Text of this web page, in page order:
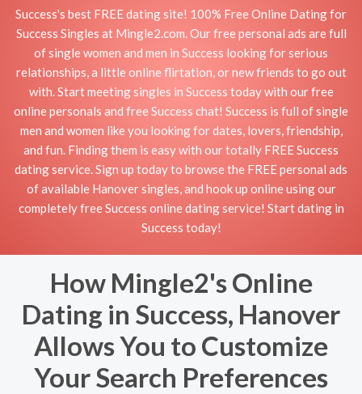
Success's best FREE dating site! 100% Free Online Dating for
Success Singles at Mingle2.com. Our free personal ads are full
of single women and men in Success looking for serious
relationships, a little online flirtation, or new friends to go out
with. Start meeting singles in Success today with our free
online personals and free Success chat! Success is full of single
men and women like you looking for dates, lovers, friendship,
and fun. Finding them is easy with our totally FREE Success
dating service. Sign up today to browse the FREE personal ads
of available Hanover singles, and hook up online using our
completely free Success online dating service! Start dating in
Success today!
How Mingle2's Online
Dating in Success, Hanover
Allows You to Customize
Your Search Preferences